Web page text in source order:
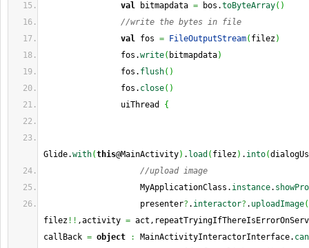
val bitmapdata = bos.toByteArray( )
//write the bytes in file
val fos = FileOutputStream( filez)
fos.write( bitmapdata)
fos. flush( )
fos. close( )
uiThread {
Glide.with(this@MainActivity) . load ( filez) . into(
//upload image
MyApplicationClass. instance.
presenter? . interactor? . uploadImage(
filez !! ,activity =
callBack = object : MainActivityInteractorInterface.